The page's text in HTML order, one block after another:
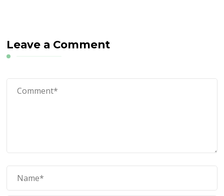
Leave a Comment